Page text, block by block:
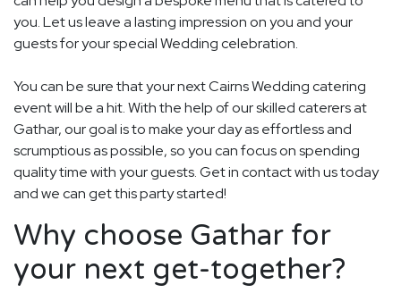
you. Let us leave a lasting impression on you and your
guests for your special Wedding celebration.
You can be sure that your next Cairns Wedding catering
event will be a hit. With the help of our skilled caterers at
Gathar, our goal is to make your day as effortless and
scrumptious as possible, so you can focus on spending
quality time with your guests. Get in contact with us today
and we can get this party started!
Why choose Gathar for
your next get-together?